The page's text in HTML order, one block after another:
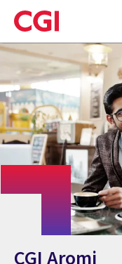
Skip
to
main
content
CGI Aromi